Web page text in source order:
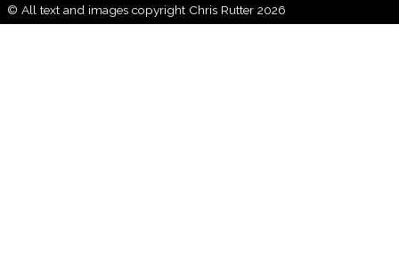
© All text and images copyright Chris Rutter 2026